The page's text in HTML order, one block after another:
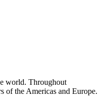
world. Throughout
of the Americas and Europe.